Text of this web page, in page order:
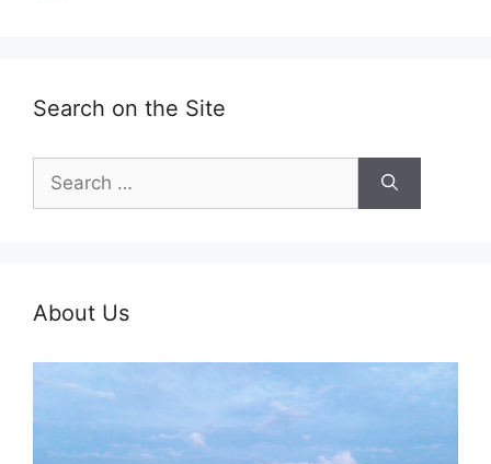
Search on the Site
for:
About Us